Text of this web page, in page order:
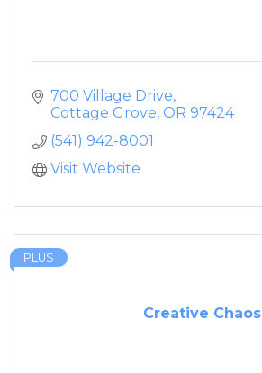
700 Village Drive
Cottage Grove OR 97424
(541) 942-8001
Visit Website
Creative Chaos
PLUS